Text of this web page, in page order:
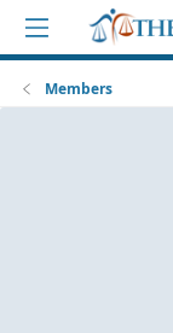
Members